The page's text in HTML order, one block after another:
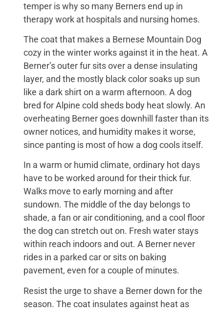
temper is why so many Berners end up in
therapy work at hospitals and nursing homes.
The coat that makes a Bernese Mountain Dog
cozy in the winter works against it in the heat. A
Berner’s outer fur sits over a dense insulating
layer, and the mostly black color soaks up sun
like a dark shirt on a warm afternoon. A dog
bred for Alpine cold sheds body heat slowly. An
overheating Berner goes downhill faster than its
owner notices, and humidity makes it worse,
since panting is most of how a dog cools itself.
In a warm or humid climate, ordinary hot days
have to be worked around for their thick fur.
Walks move to early morning and after
sundown. The middle of the day belongs to
shade, a fan or air conditioning, and a cool floor
the dog can stretch out on. Fresh water stays
within reach indoors and out. A Berner never
rides in a parked car or sits on baking
pavement, even for a couple of minutes.
Resist the urge to shave a Berner down for the
season. The coat insulates against heat as